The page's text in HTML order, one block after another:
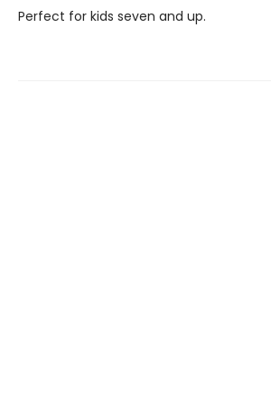
Perfect for kids seven and up.